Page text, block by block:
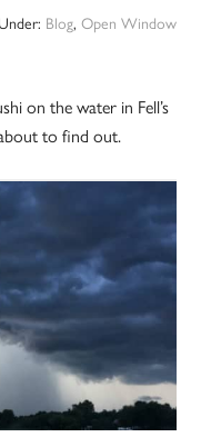
Blog, Open Window
on the water in Fell’s
to find out.